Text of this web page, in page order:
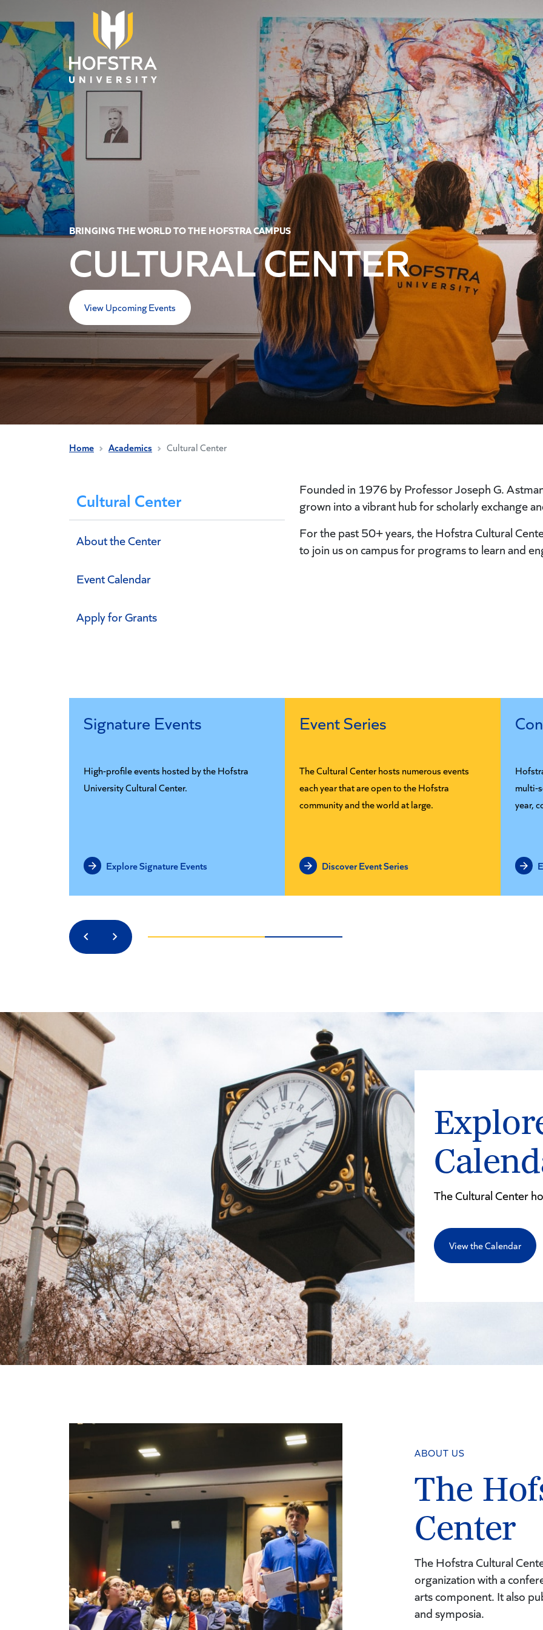
BRINGING THE WORLD TO THE HOFSTRA CAMPUS
CULTURAL CENTER
View Upcoming Events
Home Academics Cultural Center
Cultural Center
About the Center
Event Calendar
Apply for Grants
Founded in 1976 by Professor Joseph G.
grown into a vibrant hub for scholarly exchange
For the past 50+ years, the Hofstra Cultural
to join us on campus for programs to learn and
Signature Events
High-profile events hosted by the Hofstra
University Cultural Center.
Explore Signature Events
Event Series
The Cultural Center hosts numerous events
each year that are open to the Hofstra
community and the world at large.
Discover Event Series
multi-
year,
PreviousNext
The Cultural Center
View the Calendar
ABOUT US
The
Center
The Hofstra Cultural
organization with a
arts component. It also
and symposia.